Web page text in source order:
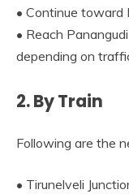
• Continue toward
• Reach
depending on
2. By Train
Following are the
• Tirunelveli